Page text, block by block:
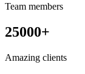
Team members
25000+
Amazing clients